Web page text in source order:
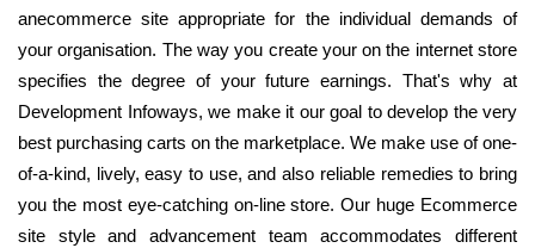
anecommerce site appropriate for the individual demands of
your organisation. The way you create your on the internet store
specifies the degree of your future earnings. That's why at
Development Infoways, we make it our goal to develop the very
best purchasing carts on the marketplace. We make use of one-
of-a-kind, lively, easy to use, and also reliable remedies to bring
you the most eye-catching on-line store. Our huge Ecommerce
site style and advancement team accommodates different